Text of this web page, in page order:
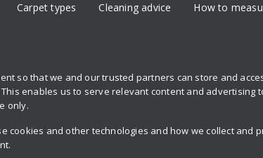
Carpet types Cleaning advice How to
on YouTube
so that we and our trusted partners can store and
enables us to serve relevant content and
only.
cookies and other technologies and how we collect and